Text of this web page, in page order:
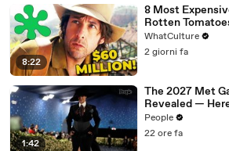
8:22
8 Most
Rotten
WhatCulture
2 giorni fa
1:42
The 2027 Met
Revealed —
Controversy
People
22 ore fa